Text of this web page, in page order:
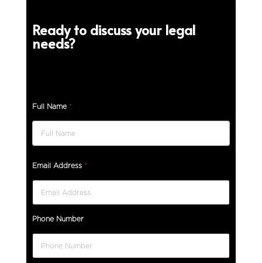
Ready to discuss your legal
needs?
Full Name *
Email Address *
Phone Number